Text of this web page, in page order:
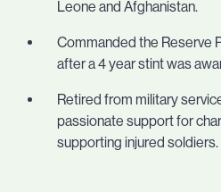
Leone and Afghanistan.
Commanded the Reserve
after a 4 year stint was
Retired from military
passionate support for
supporting injured soldiers.